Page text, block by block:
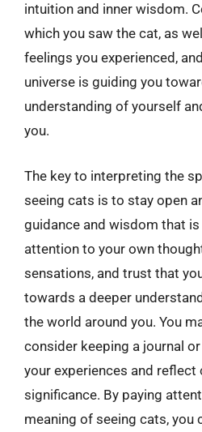
intuition and inner wisdom.
which you saw the cat, as
feelings you experienced,
universe is guiding you
understanding of yourself
you.
The key to interpreting the
seeing cats is to stay open
guidance and wisdom that
attention to your own
sensations, and trust that
towards a deeper
the world around you. You
consider keeping a journal
your experiences and reflect
significance. By paying
meaning of seeing cats, you